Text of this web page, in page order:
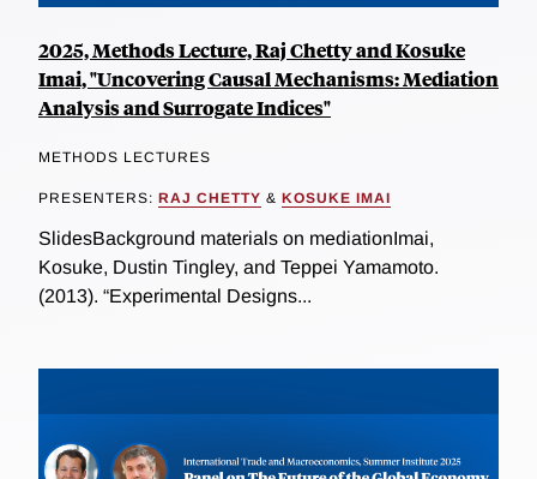
2025, Methods Lecture, Raj Chetty and Kosuke
Imai, "Uncovering Causal Mechanisms: Mediation
Analysis and Surrogate Indices"
METHODS LECTURES
PRESENTERS: RAJ CHETTY & KOSUKE IMAI
SlidesBackground materials on mediationImai,
Kosuke, Dustin Tingley, and Teppei Yamamoto.
(2013). “Experimental Designs...